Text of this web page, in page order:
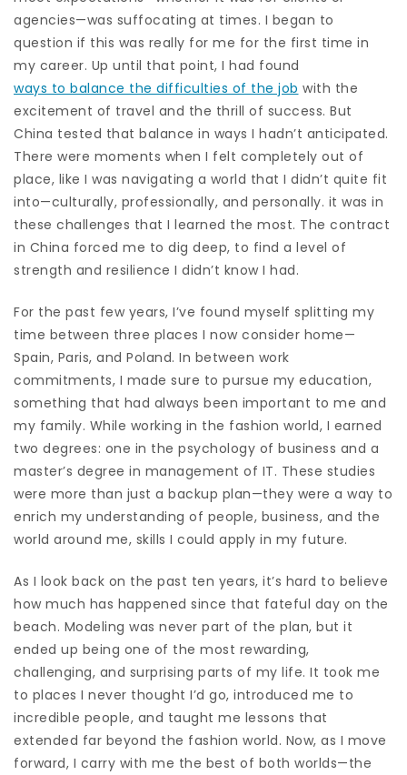
agencies—was suffocating at times. I began to
question if this was really for me for the first time in
my career. Up until that point, I had found
ways to balance the difficulties of the job with the
excitement of travel and the thrill of success. But
China tested that balance in ways I hadn’t anticipated.
There were moments when I felt completely out of
place, like I was navigating a world that I didn’t quite fit
into—culturally, professionally, and personally. it was in
these challenges that I learned the most. The contract
in China forced me to dig deep, to find a level of
strength and resilience I didn’t know I had.
For the past few years, I’ve found myself splitting my
time between three places I now consider home—
Spain, Paris, and Poland. In between work
commitments, I made sure to pursue my education,
something that had always been important to me and
my family. While working in the fashion world, I earned
two degrees: one in the psychology of business and a
master’s degree in management of IT. These studies
were more than just a backup plan—they were a way to
enrich my understanding of people, business, and the
world around me, skills I could apply in my future.
As I look back on the past ten years, it’s hard to believe
how much has happened since that fateful day on the
beach. Modeling was never part of the plan, but it
ended up being one of the most rewarding,
challenging, and surprising parts of my life. It took me
to places I never thought I’d go, introduced me to
incredible people, and taught me lessons that
extended far beyond the fashion world. Now, as I move
forward, I carry with me the best of both worlds—the